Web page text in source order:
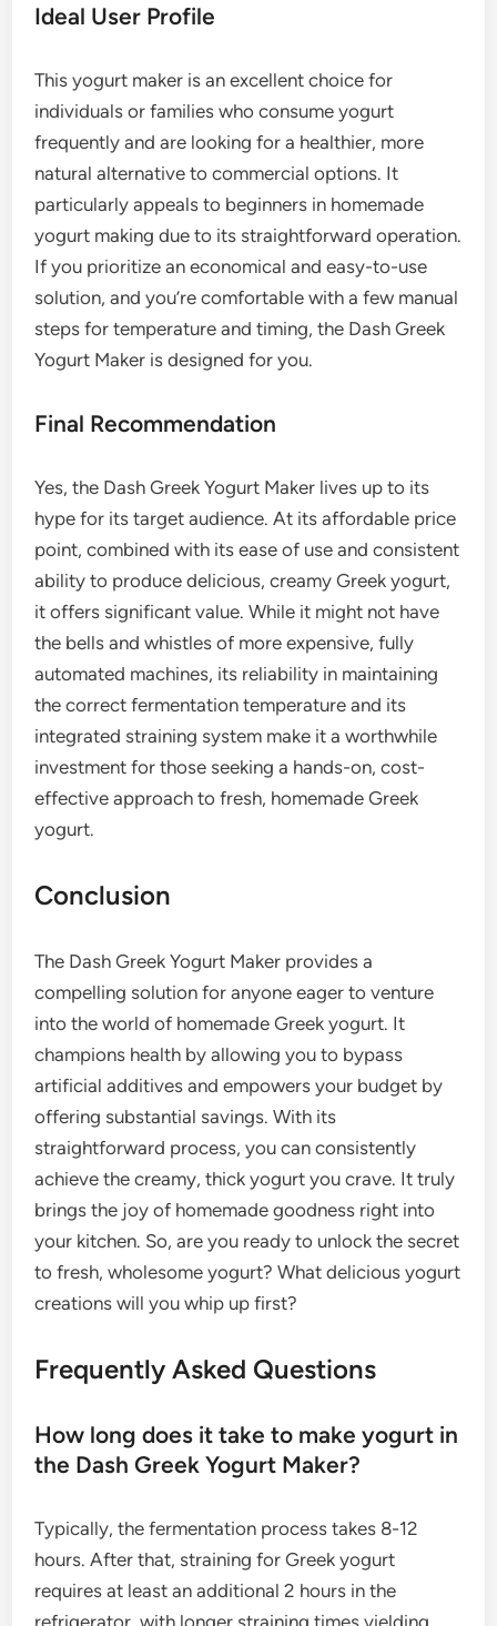
Ideal User Profile
This yogurt maker is an excellent choice for
individuals or families who consume yogurt
frequently and are looking for a healthier, more
natural alternative to commercial options. It
particularly appeals to beginners in homemade
yogurt making due to its straightforward operation.
If you prioritize an economical and easy-to-use
solution, and you’re comfortable with a few manual
steps for temperature and timing, the Dash Greek
Yogurt Maker is designed for you.
Final Recommendation
Yes, the Dash Greek Yogurt Maker lives up to its
hype for its target audience. At its affordable price
point, combined with its ease of use and consistent
ability to produce delicious, creamy Greek yogurt,
it offers significant value. While it might not have
the bells and whistles of more expensive, fully
automated machines, its reliability in maintaining
the correct fermentation temperature and its
integrated straining system make it a worthwhile
investment for those seeking a hands-on, cost-
effective approach to fresh, homemade Greek
yogurt.
Conclusion
The Dash Greek Yogurt Maker provides a
compelling solution for anyone eager to venture
into the world of homemade Greek yogurt. It
champions health by allowing you to bypass
artificial additives and empowers your budget by
offering substantial savings. With its
straightforward process, you can consistently
achieve the creamy, thick yogurt you crave. It truly
brings the joy of homemade goodness right into
your kitchen. So, are you ready to unlock the secret
to fresh, wholesome yogurt? What delicious yogurt
creations will you whip up first?
Frequently Asked Questions
How long does it take to make yogurt in
the Dash Greek Yogurt Maker?
Typically, the fermentation process takes 8-12
hours. After that, straining for Greek yogurt
requires at least an additional 2 hours in the
refrigerator, with longer straining times yielding